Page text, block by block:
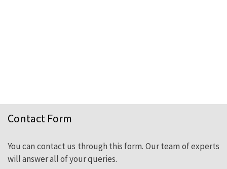
Need advice? Contact us. Our experienced
complete disposal.
Contact Form
You can contact us through this form. Our team of experts
will answer all of your queries.